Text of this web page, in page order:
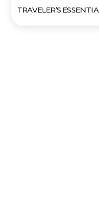
TRAVELER’S